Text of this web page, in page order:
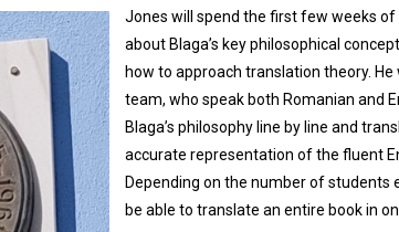
Jones will spend the first few weeks
about Blaga’s key philosophical
how to approach translation theory.
team, who speak both Romanian and
Blaga’s philosophy line by line and
accurate representation of the fluent
Depending on the number of students
be able to translate an entire book in